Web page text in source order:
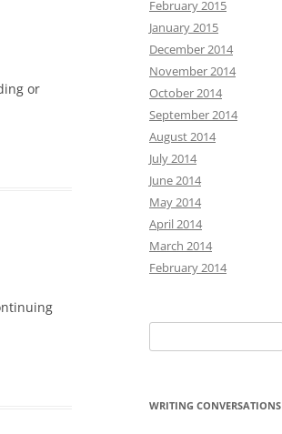
or
February 2015
January 2015
December 2014
November 2014
October 2014
September 2014
August 2014
July 2014
June 2014
May 2014
April 2014
March 2014
February 2014
for:
WRITING CONVERSATIONS